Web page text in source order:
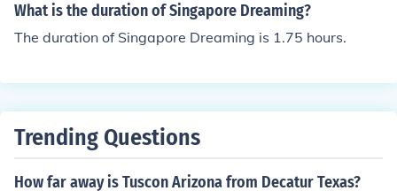
What is the duration of Singapore Dreaming?
The duration of Singapore Dreaming is 1.75 hours.
Trending Questions
How far away is Tuscon Arizona from Decatur Texas?